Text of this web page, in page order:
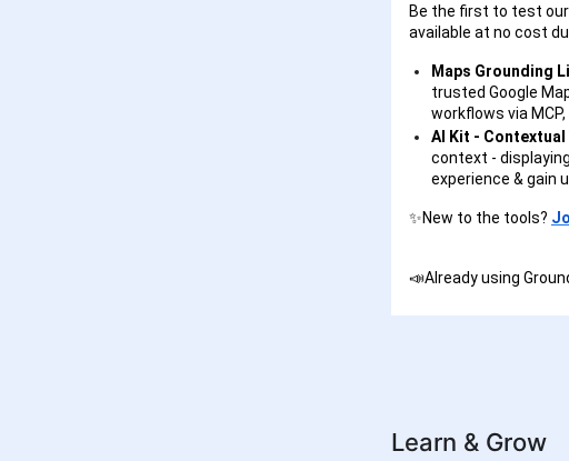
Be the first to test
available at no cost
Maps Grounding
trusted Google
workflows via
AI Kit - Contextual
context -
experience & gain
✨New to the tools?
📣Already using
Learn & Grow